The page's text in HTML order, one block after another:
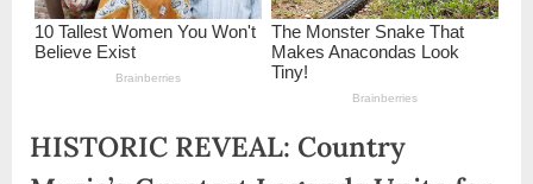
HISTORIC REVEAL: Country